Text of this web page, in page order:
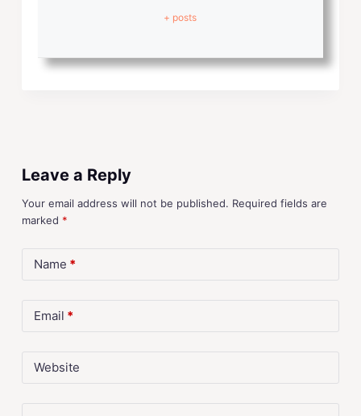
+ posts
Leave a Reply
Your email address will not be published. Required fields are
marked *
Name *
Email *
Website